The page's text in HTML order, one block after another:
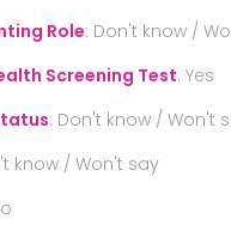
Role: Don't know /
Screening Test: Yes
: Don't know / Won't
know / Won't say